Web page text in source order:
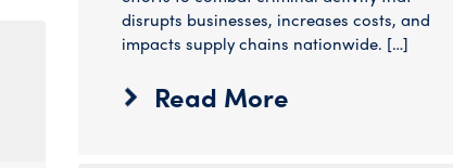
disrupts businesses, increases costs, and
impacts supply chains nationwide. […]
Read More